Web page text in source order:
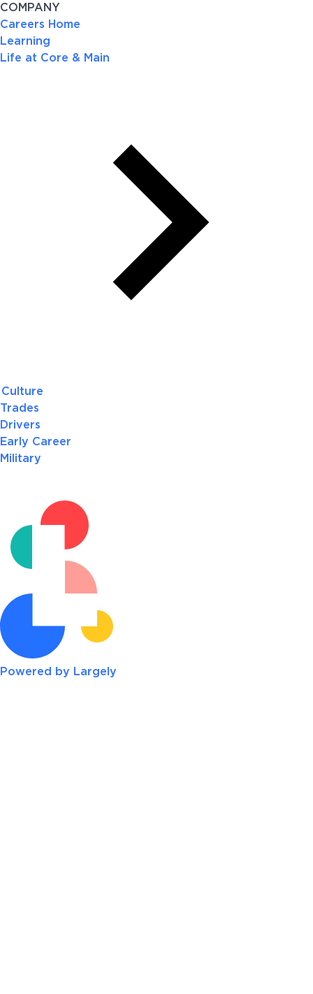
COMPANY
Careers Home
Learning
Life at Core & Main
Culture
Trades
Drivers
Early Career
Military
Powered by Largely